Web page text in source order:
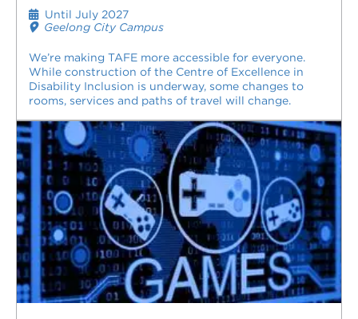
We’re making TAFE more accessible for everyone.
While construction of the Centre of Excellence in
Disability Inclusion is underway, some changes to
rooms, services and paths of travel will change.
Until July 2027
Geelong City Campus